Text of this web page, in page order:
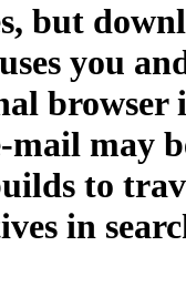
but
you
mail may
to
in